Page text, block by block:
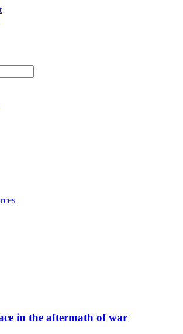
in the aftermath of war